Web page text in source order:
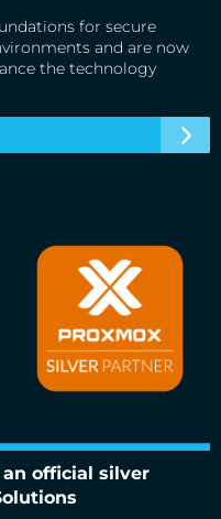
for secure
and are now
the technology
an official silver
silver partner of